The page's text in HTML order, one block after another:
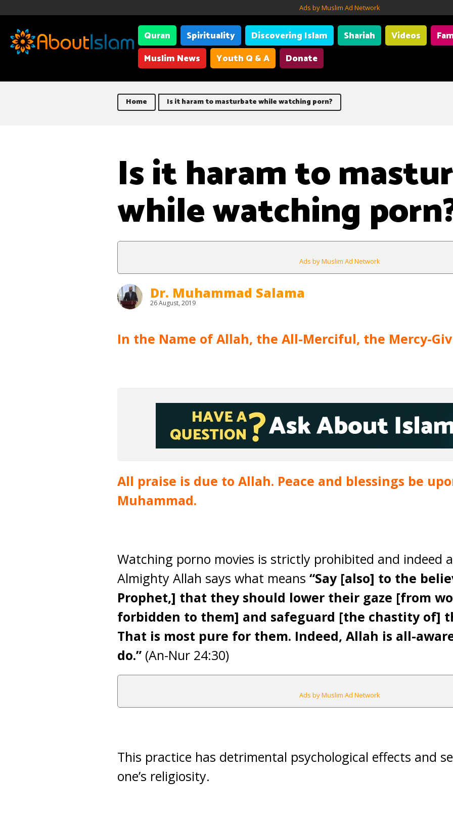
Ads by Muslim Ad Network
Quran Spirituality Discovering Islam Shariah Videos
Muslim News
Youth Q & A Donate
Home Is it haram to masturbate while watching porn?
Is it haram to
while watching
Ads by Muslim Ad Network
Dr. Muhammad Salama
26 August, 2019
In the Name of Allah, the All-Merciful, the Mercy-
All praise is due to Allah. Peace and blessings be
Muhammad.
Watching porno movies is strictly prohibited and indeed
Almighty Allah says what means “Say [also] to the
Prophet,] that they should lower their gaze [from
forbidden to them] and safeguard [the chastity of]
That is most pure for them. Indeed, Allah is all-
do.” (An-Nur 24:30)
Ads by Muslim Ad Network
This practice has detrimental psychological effects and
one’s religiosity.